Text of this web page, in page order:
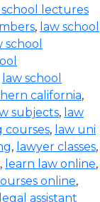
school lectures
, law school
school
law school
california,
subjects, law
courses, law uni
, lawyer classes,
, learn law online,
online,
legal assistant